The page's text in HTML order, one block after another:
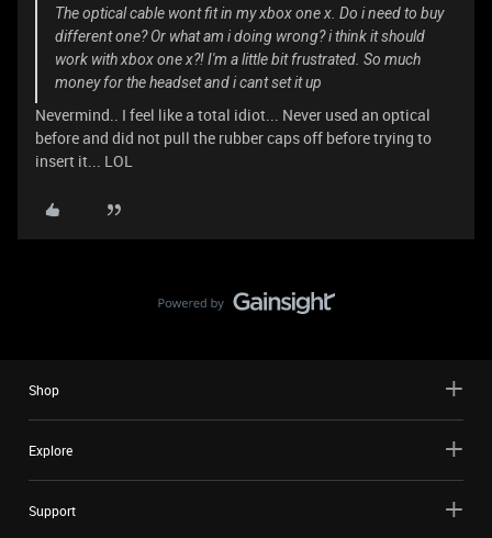
The optical cable wont fit in my xbox one x. Do i need to buy
different one? Or what am i doing wrong? i think it should
work with xbox one x?! I'm a little bit frustrated. So much
money for the headset and i cant set it up
Nevermind.. I feel like a total idiot... Never used an optical
before and did not pull the rubber caps off before trying to
insert it... LOL
Shop
Explore
Support